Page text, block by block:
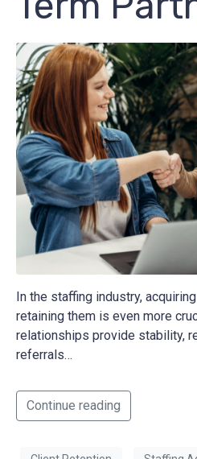
In the staffing industry,
retaining them is even more
relationships provide stability,
referrals…
Continue reading